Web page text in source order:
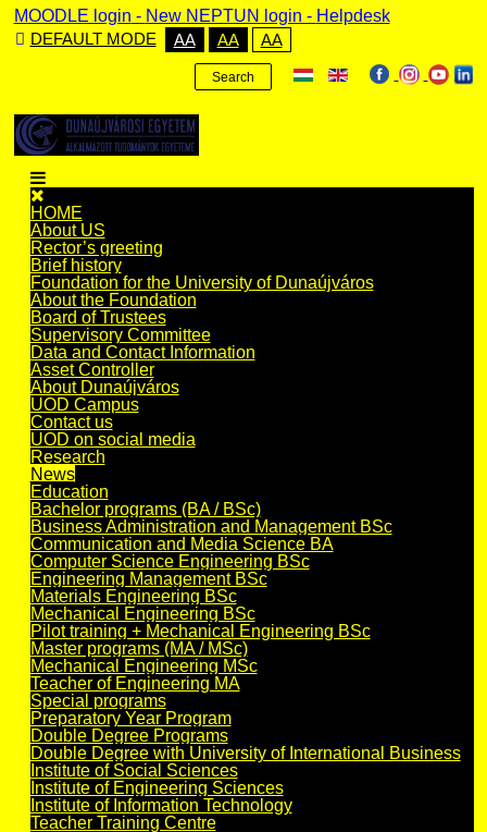
MOODLE login - New NEPTUN login - Helpdesk
DEFAULT MODE
AA AA AA
Search
HOME
About US
Rector’s greeting
Brief history
Foundation for the University of Dunaújváros
About the Foundation
Board of Trustees
Supervisory Committee
Data and Contact Information
Asset Controller
About Dunaújváros
UOD Campus
Contact us
UOD on social media
Research
News
Education
Bachelor programs (BA / BSc)
Business Administration and Management BSc
Communication and Media Science BA
Computer Science Engineering BSc
Engineering Management BSc
Materials Engineering BSc
Mechanical Engineering BSc
Pilot training + Mechanical Engineering BSc
Master programs (MA / MSc)
Mechanical Engineering MSc
Teacher of Engineering MA
Special programs
Preparatory Year Program
Double Degree Programs
Double Degree with University of International Business
Institute of Social Sciences
Institute of Engineering Sciences
Institute of Information Technology
Teacher Training Centre